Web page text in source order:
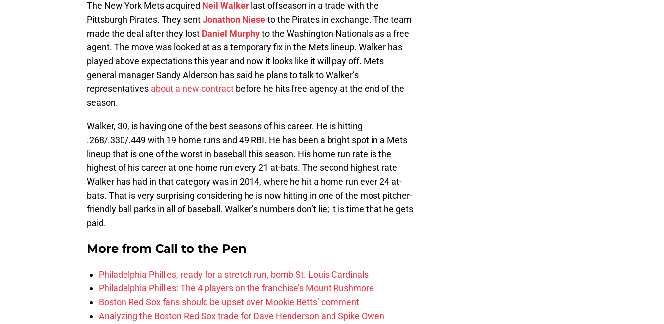
The New York Mets acquired Neil Walker last offseason in a trade with the
Pittsburgh Pirates. They sentJonathon Nieseto the Pirates in exchange. The team
made the deal after they lost Daniel Murphyto the Washington Nationals as a free
agent. The move was looked at as a temporary fix in the Mets lineup. Walker has
played above expectations this year and now it looks like it will pay off. Mets
general manager Sandy Alderson has said he plans to talk to Walker’s
representatives about a new contract before he hits free agency at the end of the
season.
Walker, 30, is having one of the best seasons of his career. He is hitting
.268/.330/.449 with 19 home runs and 49 RBI. He has been a bright spot in a Mets
lineup that is one of the worst in baseball this season. His home run rate is the
highest of his career at one home run every 21 at-bats. The second highest rate
Walker has had in that category was in 2014, where he hit a home run ever 24 at-
bats. That is very surprising considering he is now hitting in one of the most pitcher-
friendly ball parks in all of baseball. Walker’s numbers don’t lie; it is time that he gets
paid.
More from Call to the Pen
Philadelphia Phillies, ready for a stretch run, bomb St. Louis Cardinals
Philadelphia Phillies: The 4 players on the franchise’s Mount Rushmore
Boston Red Sox fans should be upset over Mookie Betts’ comment
Analyzing the Boston Red Sox trade for Dave Henderson and Spike Owen